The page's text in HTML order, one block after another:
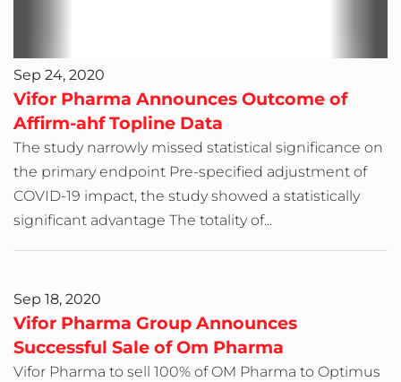
Sep 24, 2020
Vifor Pharma Announces Outcome of
Affirm-ahf Topline Data
The study narrowly missed statistical significance on
the primary endpoint Pre-specified adjustment of
COVID-19 impact, the study showed a statistically
significant advantage The totality of...
Sep 18, 2020
Vifor Pharma Group Announces
Successful Sale of Om Pharma
Vifor Pharma to sell 100% of OM Pharma to Optimus